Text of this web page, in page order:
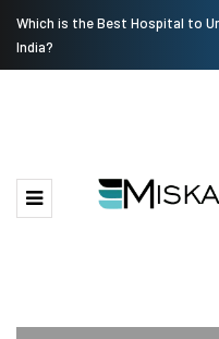
Which is the Best Hospital to
India?